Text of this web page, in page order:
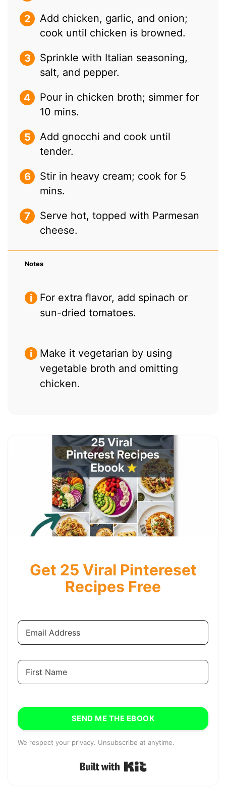
Add chicken, garlic, and onion;
cook until chicken is browned.
Sprinkle with Italian seasoning,
salt, and pepper.
Pour in chicken broth; simmer for
10 mins.
Add gnocchi and cook until
tender.
Stir in heavy cream; cook for 5
mins.
Serve hot, topped with Parmesan
cheese.
Notes
For extra flavor, add spinach or
sun-dried tomatoes.
Make it vegetarian by using
vegetable broth and omitting
chicken.
Get 25 Viral Pintereset
Recipes Free
SEND ME THE EBOOK
We respect your privacy. Unsubscribe at anytime.